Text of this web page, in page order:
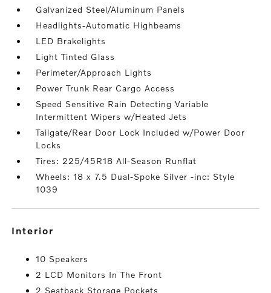
Galvanized Steel/Aluminum Panels
Headlights-Automatic Highbeams
LED Brakelights
Light Tinted Glass
Perimeter/Approach Lights
Power Trunk Rear Cargo Access
Speed Sensitive Rain Detecting Variable
Intermittent Wipers w/Heated Jets
Tailgate/Rear Door Lock Included w/Power Door
Locks
Tires: 225/45R18 All-Season Runflat
Wheels: 18 x 7.5 Dual-Spoke Silver -inc: Style
1039
interior
10 Speakers
2 LCD Monitors In The Front
2 Seatback Storage Pockets